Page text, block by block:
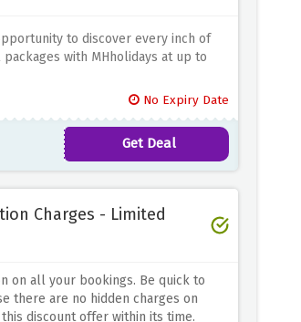
to discover every inch of
packages with MHholidays at up to
up and avail this offer before it
what to say when your kid asks to
No Expiry Date
Get Deal
Charges - Limited
on all your bookings. Be quick to
there are no hidden charges on
discount offer within its time.